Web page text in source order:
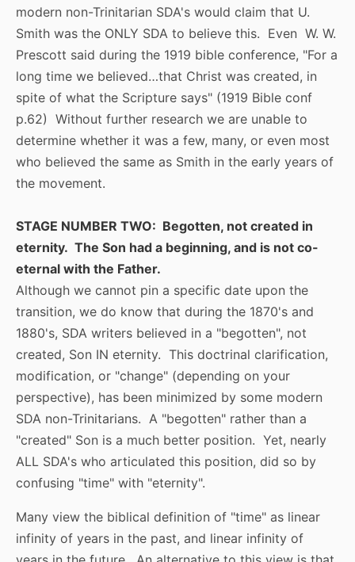
modern non-Trinitarian SDA's would claim that U.
Smith was the ONLY SDA to believe this. Even W. W.
Prescott said during the 1919 bible conference, "For a
long time we believed…that Christ was created, in
spite of what the Scripture says" (1919 Bible conf
p.62) Without further research we are unable to
determine whether it was a few, many, or even most
who believed the same as Smith in the early years of
the movement.
STAGE NUMBER TWO: Begotten, not created in
eternity. The Son had a beginning, and is not co-
eternal with the Father.
Although we cannot pin a specific date upon the
transition, we do know that during the 1870's and
1880's, SDA writers believed in a "begotten", not
created, Son IN eternity. This doctrinal clarification,
modification, or "change" (depending on your
perspective), has been minimized by some modern
SDA non-Trinitarians. A "begotten" rather than a
"created" Son is a much better position. Yet, nearly
ALL SDA's who articulated this position, did so by
confusing "time" with "eternity".
Many view the biblical definition of "time" as linear
infinity of years in the past, and linear infinity of